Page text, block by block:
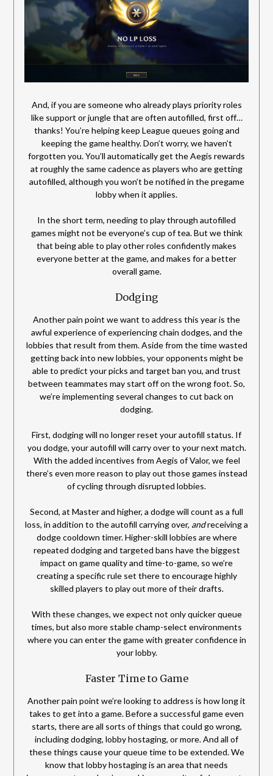
And, if you are someone who already plays priority roles
like support or jungle that are often autofilled, first off…
thanks! You’re helping keep League queues going and
keeping the game healthy. Don’t worry, we haven’t
forgotten you. You’ll automatically get the Aegis rewards
at roughly the same cadence as players who are getting
autofilled, although you won’t be notified in the pregame
lobby when it applies.
In the short term, needing to play through autofilled
games might not be everyone’s cup of tea. But we think
that being able to play other roles confidently makes
everyone better at the game, and makes for a better
overall game.
Dodging
Another pain point we want to address this year is the
awful experience of experiencing chain dodges, and the
lobbies that result from them. Aside from the time wasted
getting back into new lobbies, your opponents might be
able to predict your picks and target ban you, and trust
between teammates may start off on the wrong foot. So,
we’re implementing several changes to cut back on
dodging.
First, dodging will no longer reset your autofill status. If
you dodge, your autofill will carry over to your next match.
With the added incentives from Aegis of Valor, we feel
there’s even more reason to play out those games instead
of cycling through disrupted lobbies.
Second, at Master and higher, a dodge will count as a full
loss, in addition to the autofill carrying over, andreceiving a
dodge cooldown timer. Higher-skill lobbies are where
repeated dodging and targeted bans have the biggest
impact on game quality and time-to-game, so we’re
creating a specific rule set there to encourage highly
skilled players to play out more of their drafts.
With these changes, we expect not only quicker queue
times, but also more stable champ-select environments
where you can enter the game with greater confidence in
your lobby.
Faster Time to Game
Another pain point we’re looking to address is how long it
takes to get into a game. Before a successful game even
starts, there are all sorts of things that could go wrong,
including dodging, lobby hostaging, or more. And all of
these things cause your queue time to be extended. We
know that lobby hostaging is an area that needs